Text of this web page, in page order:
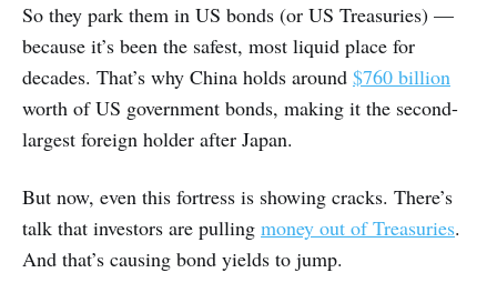
So they park them in US bonds (or US Treasuries) —
because it’s been the safest, most liquid place for
decades. That’s why China holds around $760 billion
worth of US government bonds, making it the second-
largest foreign holder after Japan.
But now, even this fortress is showing cracks. There’s
talk that investors are pulling money out of Treasuries.
And that’s causing bond yields to jump.